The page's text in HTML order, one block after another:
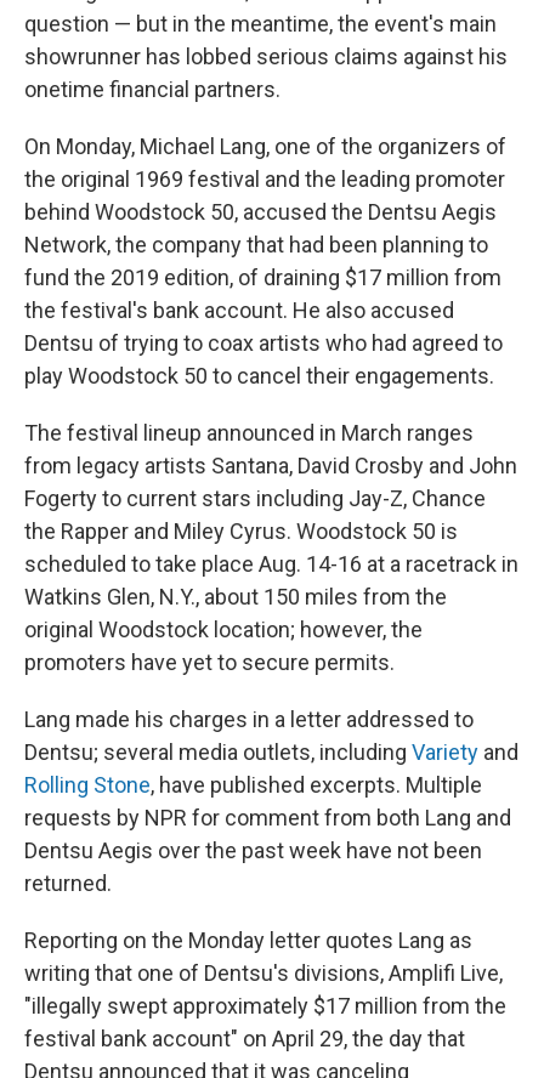
question — but in the meantime, the event's main
showrunner has lobbed serious claims against his
onetime financial partners.
On Monday, Michael Lang, one of the organizers of
the original 1969 festival and the leading promoter
behind Woodstock 50, accused the Dentsu Aegis
Network, the company that had been planning to
fund the 2019 edition, of draining $17 million from
the festival's bank account. He also accused
Dentsu of trying to coax artists who had agreed to
play Woodstock 50 to cancel their engagements.
The festival lineup announced in March ranges
from legacy artists Santana, David Crosby and John
Fogerty to current stars including Jay-Z, Chance
the Rapper and Miley Cyrus. Woodstock 50 is
scheduled to take place Aug. 14-16 at a racetrack in
Watkins Glen, N.Y., about 150 miles from the
original Woodstock location; however, the
promoters have yet to secure permits.
Lang made his charges in a letter addressed to
Dentsu; several media outlets, including Variety and
Rolling Stone, have published excerpts. Multiple
requests by NPR for comment from both Lang and
Dentsu Aegis over the past week have not been
returned.
Reporting on the Monday letter quotes Lang as
writing that one of Dentsu's divisions, Amplifi Live,
"illegally swept approximately $17 million from the
festival bank account" on April 29, the day that
Dentsu announced that it was canceling